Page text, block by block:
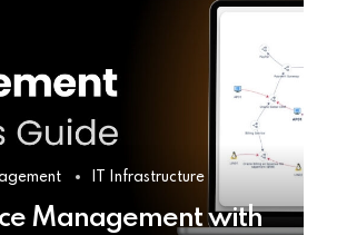
IT Infrastructure
Management with